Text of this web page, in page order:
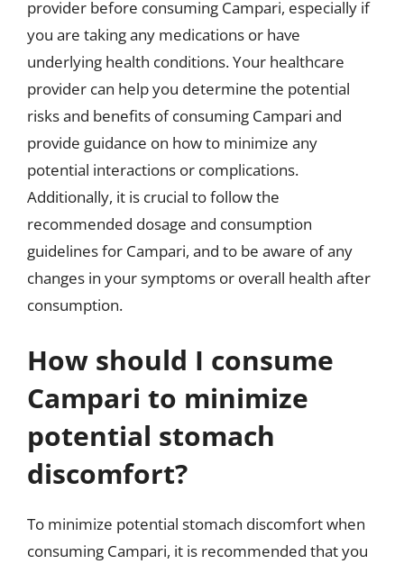
provider before consuming Campari, especially if
you are taking any medications or have
underlying health conditions. Your healthcare
provider can help you determine the potential
risks and benefits of consuming Campari and
provide guidance on how to minimize any
potential interactions or complications.
Additionally, it is crucial to follow the
recommended dosage and consumption
guidelines for Campari, and to be aware of any
changes in your symptoms or overall health after
consumption.
How should I consume
Campari to minimize
potential stomach
discomfort?
To minimize potential stomach discomfort when
consuming Campari, it is recommended that you